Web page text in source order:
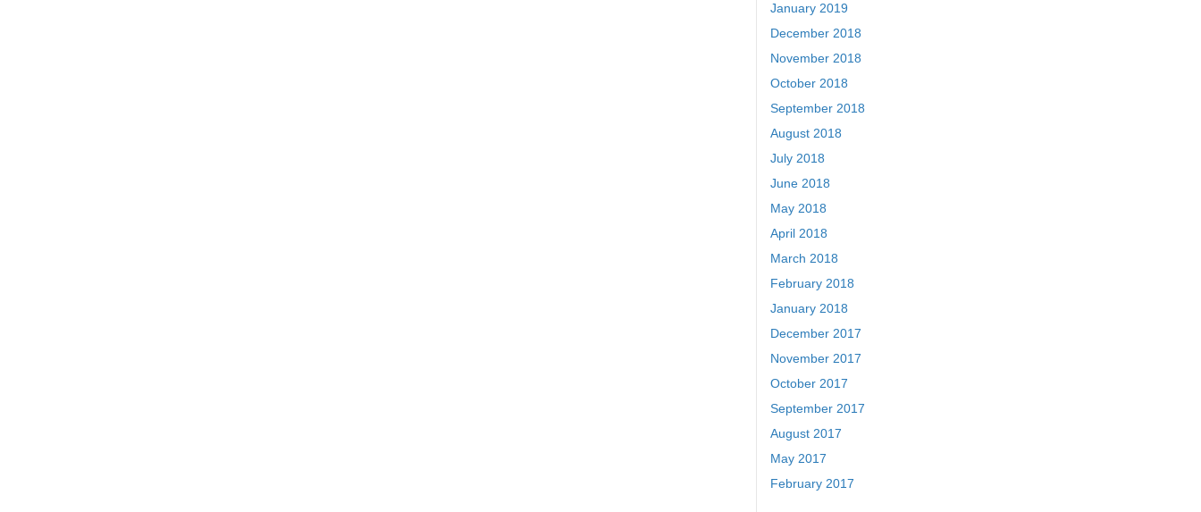
January 2019
December 2018
November 2018
October 2018
September 2018
August 2018
July 2018
June 2018
May 2018
April 2018
March 2018
February 2018
January 2018
December 2017
November 2017
October 2017
September 2017
August 2017
May 2017
February 2017